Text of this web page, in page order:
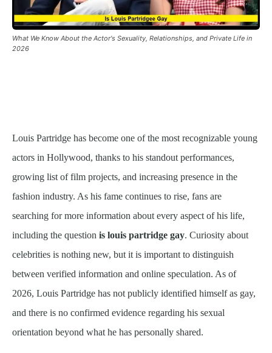
What We Know About the Actor's Sexuality, Relationships, and Private Life in
2026
Louis Partridge has become one of the most recognizable young
actors in Hollywood, thanks to his standout performances,
growing list of film projects, and increasing presence in the
fashion industry. As his fame continues to rise, fans are
searching for more information about every aspect of his life,
including the question is louis partridge gay. Curiosity about
celebrities is nothing new, but it is important to distinguish
between verified information and online speculation. As of
2026, Louis Partridge has not publicly identified himself as gay,
and there is no confirmed evidence regarding his sexual
orientation beyond what he has personally shared.